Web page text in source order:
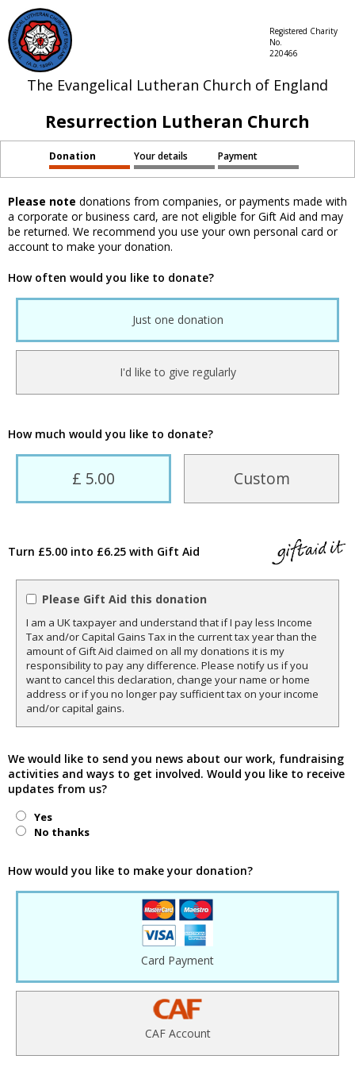
The Evangelical Lutheran Church of England
Registered Charity
No.
220466
Resurrection Lutheran Church
Donation Your details Payment
Please note donations from companies, or payments made with
a corporate or business card, are not eligible for Gift Aid and may
be returned. We recommend you use your own personal card or
account to make your donation.
How often would you like to donate?
Just one donation
I'd like to give regularly
How much would you like to donate?
£ 5.00 Custom
Turn £5.00 into £6.25 with Gift Aid
Please Gift Aid this donation
I am a UK taxpayer and understand that if I pay less Income
Tax and/or Capital Gains Tax in the current tax year than the
amount of Gift Aid claimed on all my donations it is my
responsibility to pay any difference. Please notify us if you
want to cancel this declaration, change your name or home
address or if you no longer pay sufficient tax on your income
and/or capital gains.
We would like to send you news about our work, fundraising
activities and ways to get involved. Would you like to receive
updates from us?
Yes
No thanks
How would you like to make your donation?
Card Payment
CAF Account